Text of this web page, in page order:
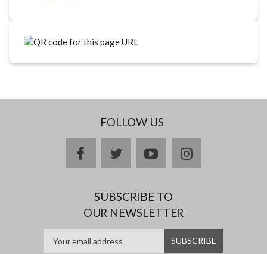
FOLLOW US
facebooktwitteryoutubeinstagram
SUBSCRIBE TO
OUR NEWSLETTER